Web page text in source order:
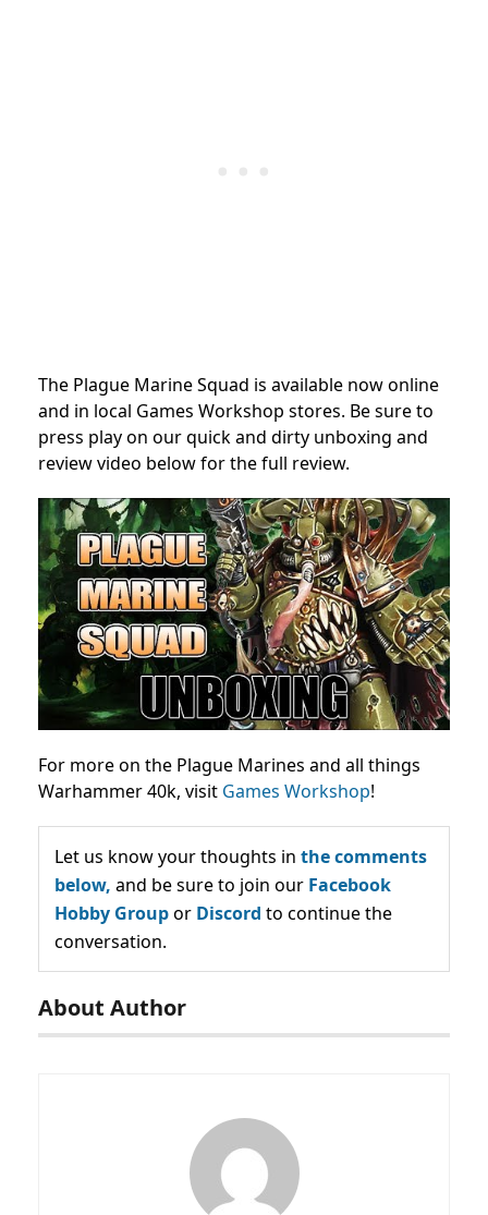
The Plague Marine Squad is available now online
and in local Games Workshop stores. Be sure to
press play on our quick and dirty unboxing and
review video below for the full review.
For more on the Plague Marines and all things
Warhammer 40k, visit Games Workshop!
Let us know your thoughts in the comments
below, and be sure to join our Facebook
Hobby Groupor Discord to continue the
conversation.
About Author